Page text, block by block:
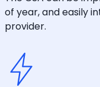
of year, and easily
provider.